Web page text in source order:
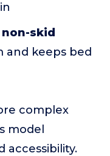
skid
and keeps bed
complex
model
accessibility.